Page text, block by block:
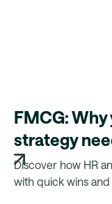
FMCG:
strategy
your
Discover how HR
with quick wins